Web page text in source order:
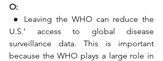
O:
● Leaving the WHO can reduce the
U.S.’ access to global disease
surveillance data. This is important
because the WHO plays a large role in